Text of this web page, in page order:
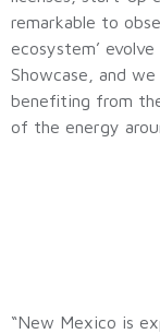
remarkable to
ecosystem’
Showcase, and
benefiting from
of the energy
“New Mexico is